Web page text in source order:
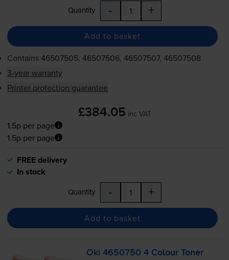
Quantity - +
Add to basket
Contains46507505, 46507506, 46507507, 46507508
3-year warranty
Printer protection guarantee
£384.05 inc VAT
1.5p per page
1.5p per page
FREE delivery
In stock
Quantity - +
Add to basket
Oki 4650750 4 Colour Toner